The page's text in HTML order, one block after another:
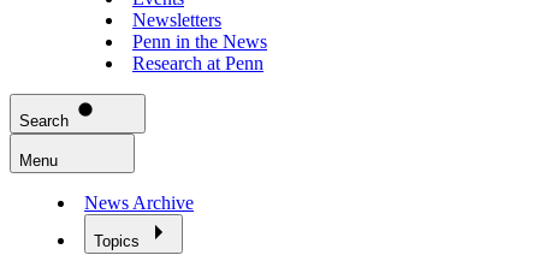
Newsletters
Penn in the News
Research at Penn
Search
Menu
News Archive
Topics